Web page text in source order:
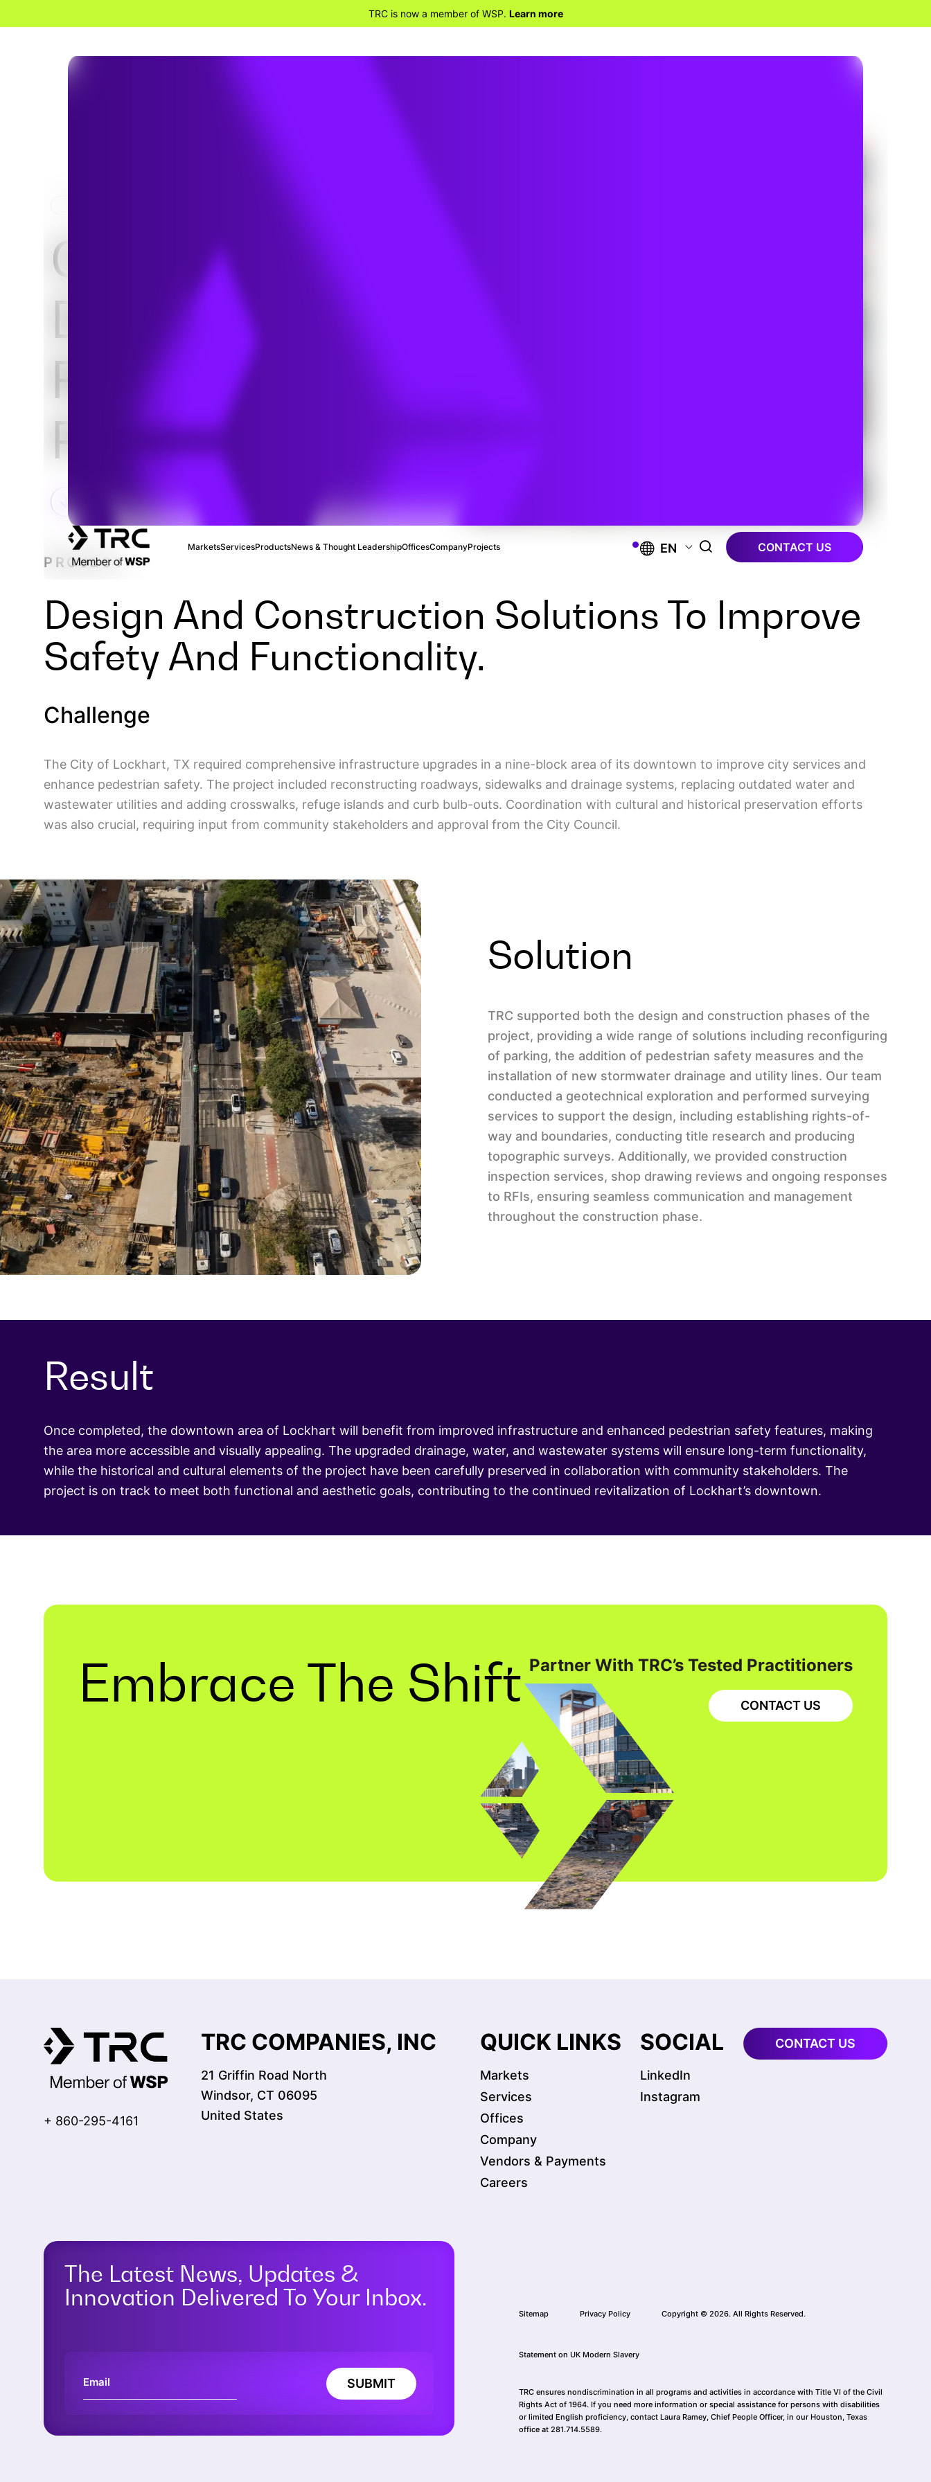
TRC is now a member of WSP. Learn more
MarketsServicesProductsNews & Thought LeadershipOfficesCompanyProjects EN CONTACT US
City of Lockhart
Downtown
Revitalization
Project
PROJECT
Design And Construction Solutions To Improve
Safety And Functionality.
Challenge
The City of Lockhart, TX required comprehensive infrastructure upgrades in a nine-block area of its downtown to improve city services and
enhance pedestrian safety. The project included reconstructing roadways, sidewalks and drainage systems, replacing outdated water and
wastewater utilities and adding crosswalks, refuge islands and curb bulb-outs. Coordination with cultural and historical preservation efforts
was also crucial, requiring input from community stakeholders and approval from the City Council.
Solution
TRC supported both the design and construction phases of the
project, providing a wide range of solutions including reconfiguring
of parking, the addition of pedestrian safety measures and the
installation of new stormwater drainage and utility lines. Our team
conducted a geotechnical exploration and performed surveying
services to support the design, including establishing rights-of-
way and boundaries, conducting title research and producing
topographic surveys. Additionally, we provided construction
inspection services, shop drawing reviews and ongoing responses
to RFIs, ensuring seamless communication and management
throughout the construction phase.
Result
Once completed, the downtown area of Lockhart will benefit from improved infrastructure and enhanced pedestrian safety features, making
the area more accessible and visually appealing. The upgraded drainage, water, and wastewater systems will ensure long-term functionality,
while the historical and cultural elements of the project have been carefully preserved in collaboration with community stakeholders. The
project is on track to meet both functional and aesthetic goals, contributing to the continued revitalization of Lockhart’s downtown.
Embrace The Shift Partner With TRC’s Tested Practitioners
CONTACT US
+ 860-295-4161
TRC COMPANIES, INC
21 Griffin Road North
Windsor, CT 06095
United States
QUICK LINKS
Markets
Services
Offices
Company
Vendors & Payments
Careers
SOCIAL
LinkedIn
Instagram
CONTACT US
The Latest News, Updates &
Innovation Delivered To Your Inbox.
SUBMIT
Sitemap Privacy Policy Copyright © 2026. All Rights Reserved.
Statement on UK Modern Slavery
TRC ensures nondiscrimination in all programs and activities in accordance with Title VI of the Civil
Rights Act of 1964. If you need more information or special assistance for persons with disabilities
or limited English proficiency, contact Laura Ramey, Chief People Officer, in our Houston, Texas
office at 281.714.5589.